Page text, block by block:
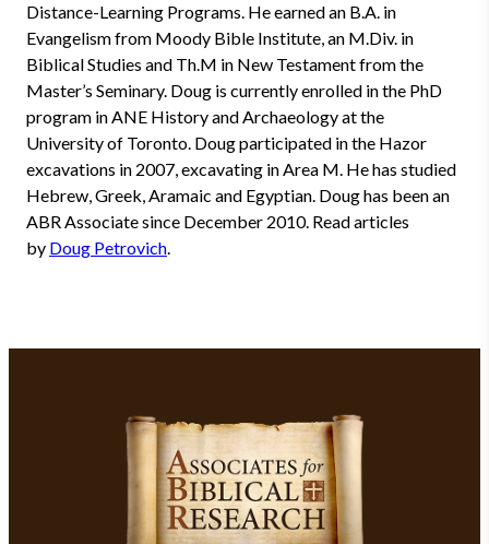
Distance-Learning Programs. He earned an B.A. in
Evangelism from Moody Bible Institute, an M.Div. in
Biblical Studies and Th.M in New Testament from the
Master’s Seminary. Doug is currently enrolled in the PhD
program in ANE History and Archaeology at the
University of Toronto. Doug participated in the Hazor
excavations in 2007, excavating in Area M. He has studied
Hebrew, Greek, Aramaic and Egyptian. Doug has been an
ABR Associate since December 2010. Read articles
by Doug Petrovich.